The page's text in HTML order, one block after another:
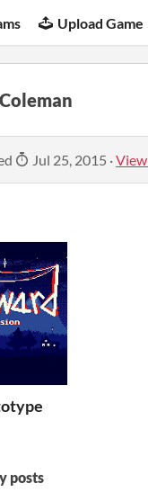
Upload Game
Jul 25, 2015 ·
posts